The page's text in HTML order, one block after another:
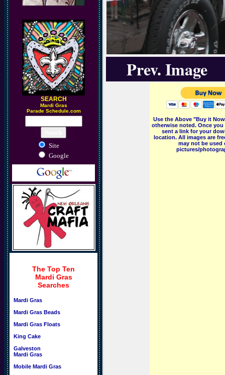
SEARCH
Mardi Gras
Parade Schedule.com
Site
Google
The Top Ten
Mardi Gras
Searches
Mardi Gras
Mardi Gras Beads
Mardi Gras Floats
King Cake
Galveston
Mardi Gras
Mobile Mardi Gras
Prev. Image
Use the Above "Buy it
otherwise noted. Once
sent a link for your
location. All images are
may not be
pictures/